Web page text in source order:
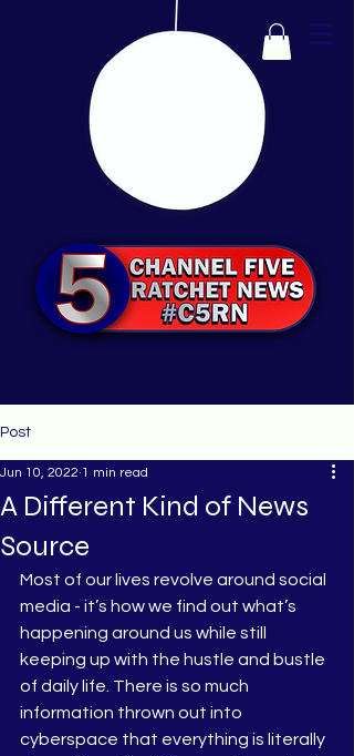
Post
A Different Kind of News
Source
Jun 10, 2022 1 min read
Most of our lives revolve around social
media - it’s how we find out what’s
happening around us while still
keeping up with the hustle and bustle
of daily life. There is so much
information thrown out into
cyberspace that everything is literally